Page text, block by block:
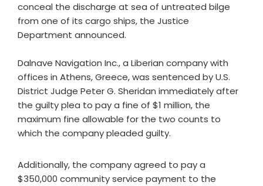
conceal the discharge at sea of untreated bilge
from one of its cargo ships, the Justice
Department announced.
Dalnave Navigation Inc., a Liberian company with
offices in Athens, Greece, was sentenced by U.S.
District Judge Peter G. Sheridan immediately after
the guilty plea to pay a fine of $1 million, the
maximum fine allowable for the two counts to
which the company pleaded guilty.
Additionally, the company agreed to pay a
$350,000 community service payment to the